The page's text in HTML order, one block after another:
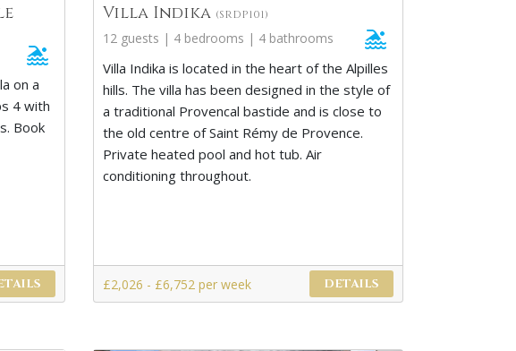
on a
4 with
Book
Villa Indika (SRDP101)
12 guests | 4 bedrooms | 4 bathrooms
Villa Indika is located in the heart of the Alpilles
hills. The villa has been designed in the style of
a traditional Provencal bastide and is close to
the old centre of Saint Rémy de Provence.
Private heated pool and hot tub. Air
conditioning throughout.
£2,026 - £6,752 per week DETAILS